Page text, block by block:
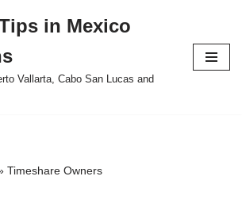
in Mexico
Vallarta, Cabo San Lucas and
Timeshare Owners